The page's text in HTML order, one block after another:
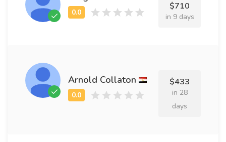
$710
in 9 days
Arnold Collaton $433
in 28
days